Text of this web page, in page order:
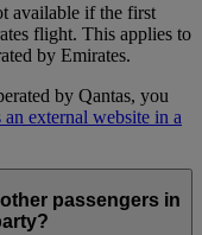
available if the first
flight. This applies to
by Emirates.
by Qantas, you
an external website in a
passengers in